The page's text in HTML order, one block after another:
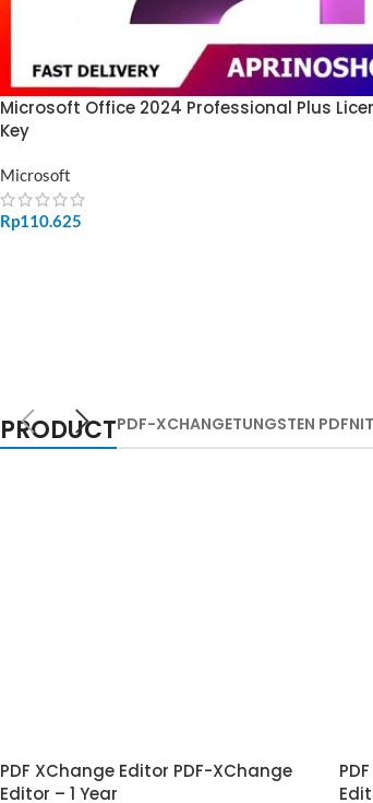
Microsoft Office 2024 Professional Plus
Key
Microsoft
Rp110.625
PRODUCTPDF-XCHANGETUNGSTEN PDF
PDF XChange Editor PDF-XChange
Editor – 1 Year